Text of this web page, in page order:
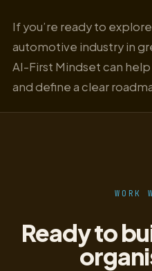
If you’re ready to
automotive industry in
AI-First Mindset can
and define a clear
WORK
Ready to